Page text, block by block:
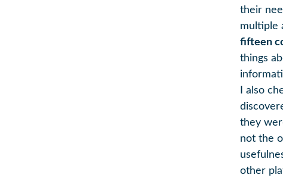
their
multiple
fifteen
things
I also
they
not the
other